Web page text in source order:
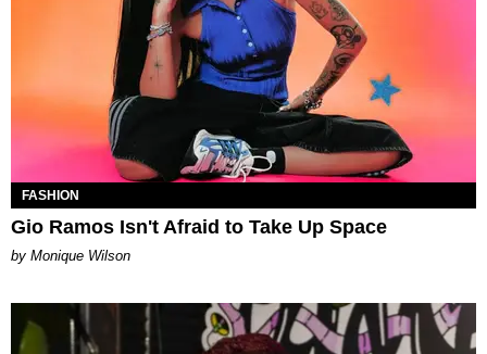
FASHION
Gio Ramos Isn't Afraid to Take Up Space
by Monique Wilson